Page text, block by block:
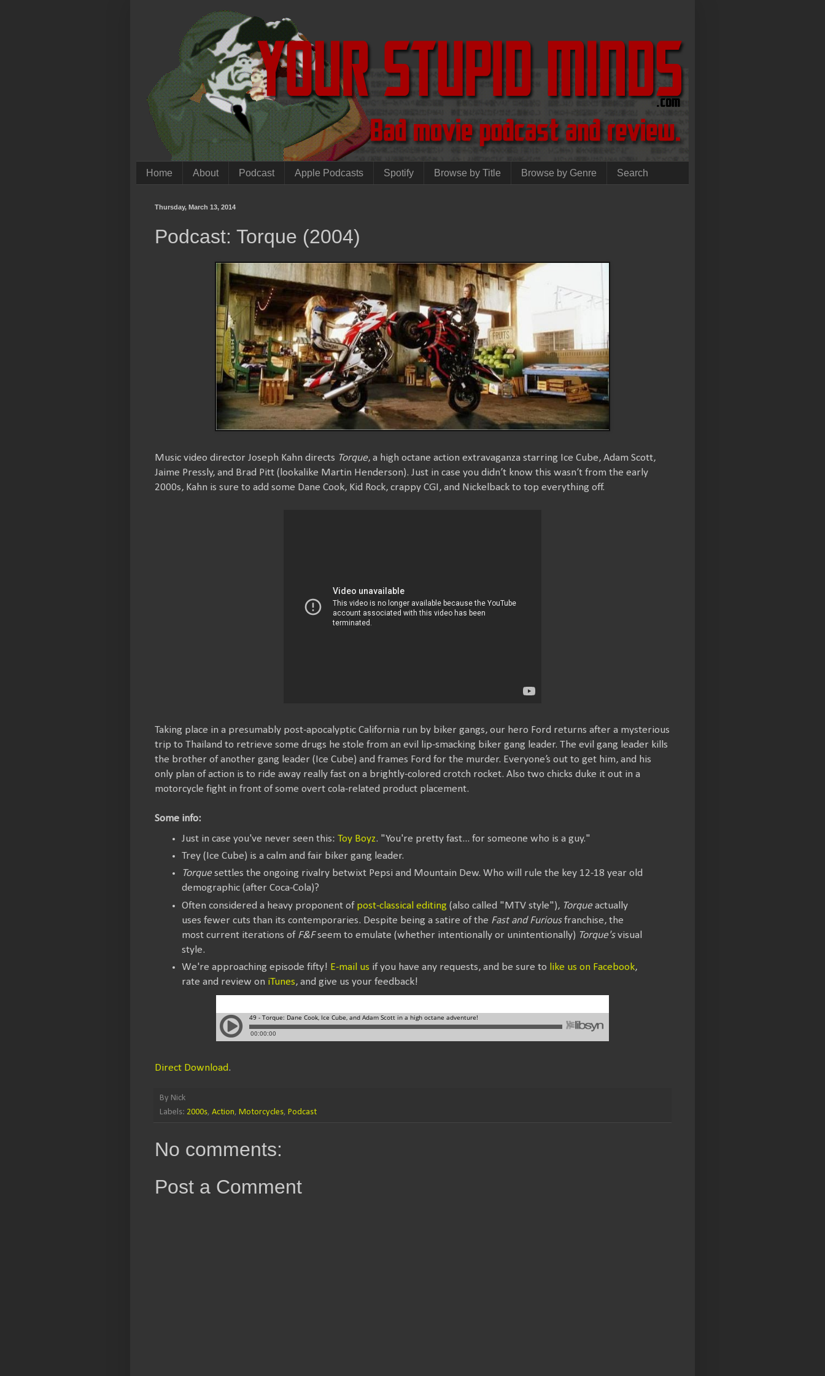
Home About Podcast Apple Podcasts Spotify Browse by Title Browse by Genre Search
Thursday, March 13, 2014
Podcast: Torque (2004)
Music video director Joseph Kahn directs Torque, a high octane action extravaganza starring Ice Cube, Adam Scott,
Jaime Pressly, and Brad Pitt (lookalike Martin Henderson). Just in case you didn’t know this wasn’t from the early
2000s, Kahn is sure to add some Dane Cook, Kid Rock, crappy CGI, and Nickelback to top everything off.
Taking place in a presumably post-apocalyptic California run by biker gangs, our hero Ford returns after a mysterious
trip to Thailand to retrieve some drugs he stole from an evil lip-smacking biker gang leader. The evil gang leader kills
the brother of another gang leader (Ice Cube) and frames Ford for the murder. Everyone’s out to get him, and his
only plan of action is to ride away really fast on a brightly-colored crotch rocket. Also two chicks duke it out in a
motorcycle fight in front of some overt cola-related product placement.
Some info:
Just in case you've never seen this: Toy Boyz. "You're pretty fast... for someone who is a guy."
Trey (Ice Cube) is a calm and fair biker gang leader.
Torquesettles the ongoing rivalry betwixt Pepsi and Mountain Dew. Who will rule the key 12-18 year old
demographic (after Coca-Cola)?
Often considered a heavy proponent of post-classical editing (also called "MTV style"), Torqueactually
uses fewer cuts than its contemporaries. Despite being a satire of the Fast and Furiousfranchise, the
most current iterations of F&Fseem to emulate (whether intentionally or unintentionally) Torque'svisual
style.
We're approaching episode fifty! E-mail us if you have any requests, and be sure to like us on Facebook,
rate and review on iTunes, and give us your feedback!
Direct Download.
By Nick
Labels: 2000s, Action, Motorcycles, Podcast
No comments:
Post a Comment